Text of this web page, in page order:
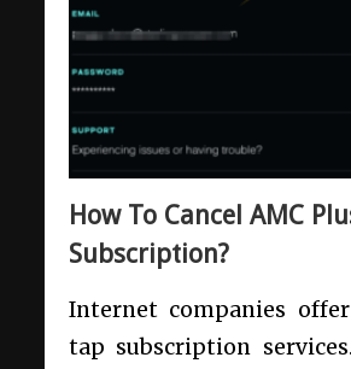
How To Cancel AMC
Subscription?
Internet companies
tap subscription